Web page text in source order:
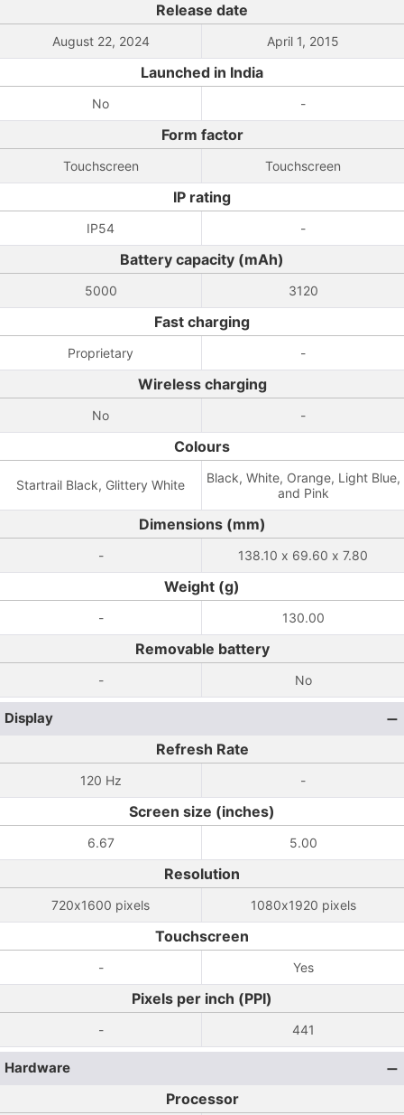
Release date
August 22, 2024 April 1, 2015
Launched in India
No -
Form factor
Touchscreen Touchscreen
IP rating
IP54 -
Battery capacity (mAh)
5000 3120
Fast charging
Proprietary -
Wireless charging
No -
Colours
Startrail Black, Glittery White
Black, White, Orange, Light Blue,
and Pink
Dimensions (mm)
- 138.10 x 69.60 x 7.80
Weight (g)
- 130.00
Removable battery
- No
Display
Refresh Rate
120 Hz -
Screen size (inches)
6.67 5.00
Resolution
720x1600 pixels 1080x1920 pixels
Touchscreen
- Yes
Pixels per inch (PPI)
- 441
Hardware
Processor